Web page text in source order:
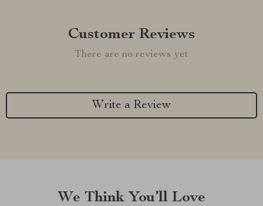
Customer Reviews
There are no reviews yet
Write a Review
We Think You’ll Love